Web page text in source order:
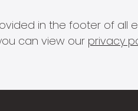
in the footer of
can view our privacy